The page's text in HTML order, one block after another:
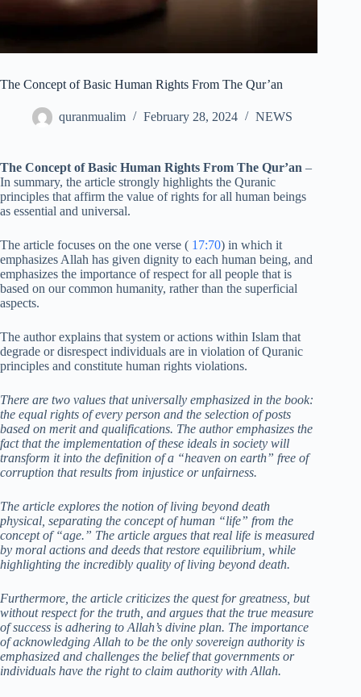
The Concept of Basic Human Rights From The Qur’an
quranmualim February 28, 2024 NEWS
The Concept of Basic Human Rights From The Qur’an –
In summary, the article strongly highlights the Quranic
principles that affirm the value of rights for all human beings
as essential and universal.
The article focuses on the one verse ( 17:70) in which it
emphasizes Allah has given dignity to each human being, and
emphasizes the importance of respect for all people that is
based on our common humanity, rather than the superficial
aspects.
The author explains that system or actions within Islam that
degrade or disrespect individuals are in violation of Quranic
principles and constitute human rights violations.
There are two values that universally emphasized in the book:
the equal rights of every person and the selection of posts
based on merit and qualifications. The author emphasizes the
fact that the implementation of these ideals in society will
transform it into the definition of a “heaven on earth” free of
corruption that results from injustice or unfairness.
The article explores the notion of living beyond death
physical, separating the concept of human “life” from the
concept of “age.” The article argues that real life is measured
by moral actions and deeds that restore equilibrium, while
highlighting the incredibly quality of living beyond death.
Furthermore, the article criticizes the quest for greatness, but
without respect for the truth, and argues that the true measure
of success is adhering to Allah’s divine plan. The importance
of acknowledging Allah to be the only sovereign authority is
emphasized and challenges the belief that governments or
individuals have the right to claim authority with Allah.